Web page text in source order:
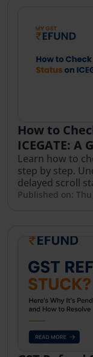
How to
ICEGATE: A
Learn how to
step by step.
delayed scroll
Published on: Thu